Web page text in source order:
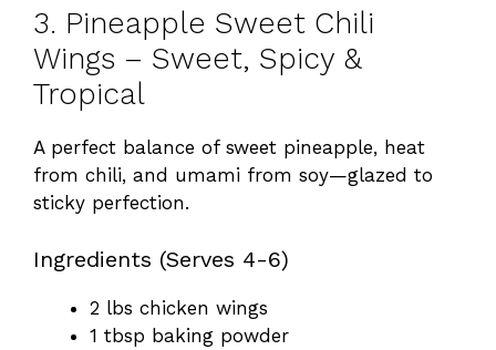
3. Pineapple Sweet Chili
Wings – Sweet, Spicy &
Tropical
A perfect balance of sweet pineapple, heat
from chili, and umami from soy—glazed to
sticky perfection.
Ingredients (Serves 4-6)
2 lbs chicken wings
1 tbsp baking powder